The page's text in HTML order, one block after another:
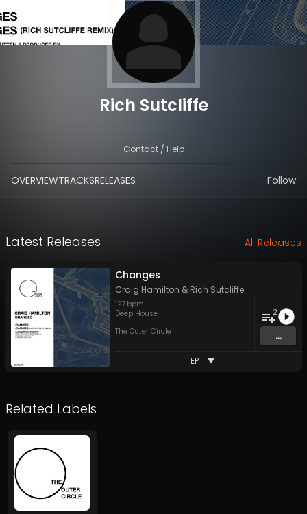
Rich Sutcliffe
Contact / Help
OVERVIEWTRACKSRELEASES Follow
Latest Releases All Releases
Changes
Craig Hamilton & Rich Sutcliffe
127 bpm
Deep House
The Outer Circle
2
...
EP
Related Labels